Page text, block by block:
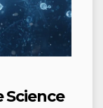
Science